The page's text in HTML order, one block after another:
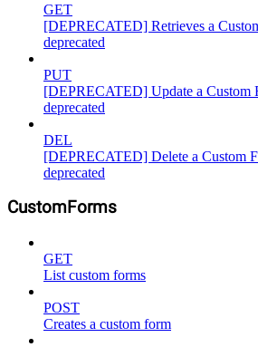
GET
[DEPRECATED] Retrieves a
deprecated
PUT
[DEPRECATED] Update a Custom
deprecated
DEL
[DEPRECATED] Delete a Custom
deprecated
CustomForms
GET
List custom forms
POST
Creates a custom form